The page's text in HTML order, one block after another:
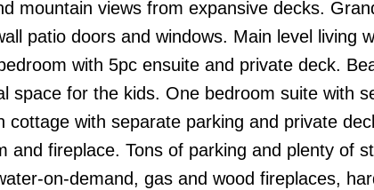
mountain views from expansive decks.
patio doors and windows. Main level living
with 5pc ensuite and private deck.
space for the kids. One bedroom suite with
with separate parking and private
and fireplace. Tons of parking and plenty of
on-demand, gas and wood fireplaces,